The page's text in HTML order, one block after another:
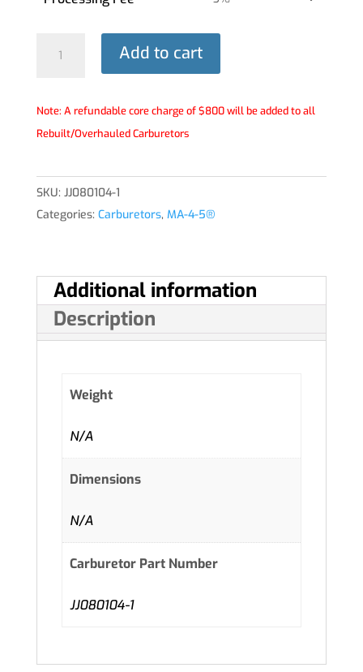
Carburetor
-
1
quantity
Add to cart
Note: A refundable core charge of $800 will be added to all
Rebuilt/Overhauled Carburetors
SKU: JJ080104-1
Categories: Carburetors, MA-4-5®
Additional information
Description
Weight
N/A
Dimensions
N/A
Carburetor Part Number
JJ080104-1